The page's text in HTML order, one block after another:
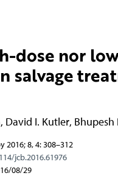
dose nor
salvage
, David I. Kutler, Bhupesh
8, 4: 308–312
jcb.2016.61976
08/29